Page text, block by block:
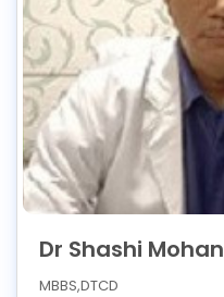
Dr Shashi Mohan
MBBS,DTCD